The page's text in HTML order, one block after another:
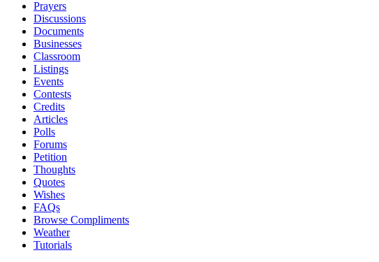
Prayers
Discussions
Documents
Businesses
Classroom
Listings
Events
Contests
Credits
Articles
Polls
Forums
Petition
Thoughts
Quotes
Wishes
FAQs
Browse Compliments
Weather
Tutorials